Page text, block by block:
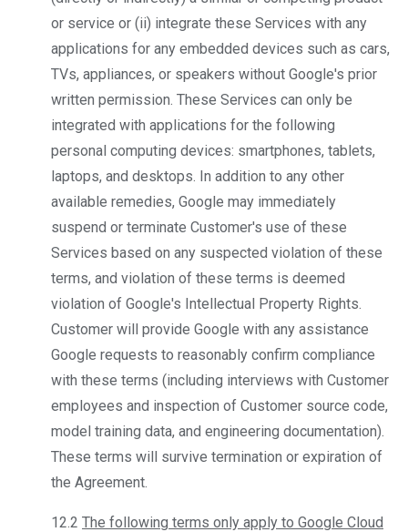
or service or (ii) integrate these Services with any
applications for any embedded devices such as cars,
TVs, appliances, or speakers​ without Google's prior
written permission. These Services can only be
integrated with applications for the following
personal computing devices: smartphones, tablets,
laptops, and desktops. In addition to any other
available remedies, Google may immediately
suspend or terminate Customer's use of these
Services based on any suspected violation of these
terms, and violation of these terms is deemed
violation of Google's Intellectual Property Rights.
Customer will provide Google with any assistance
Google requests to reasonably confirm compliance
with these terms (including interviews with Customer
employees and inspection of Customer source code,
model training data, and engineering documentation).
These terms will survive termination or expiration of
the Agreement.
12.2 The following terms only apply to Google Cloud